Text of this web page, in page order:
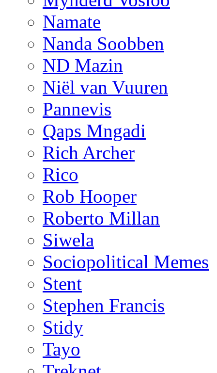
Namate
Nanda Soobben
ND Mazin
Niël van Vuuren
Pannevis
Qaps Mngadi
Rich Archer
Rico
Rob Hooper
Roberto Millan
Siwela
Sociopolitical Memes
Stent
Stephen Francis
Stidy
Tayo